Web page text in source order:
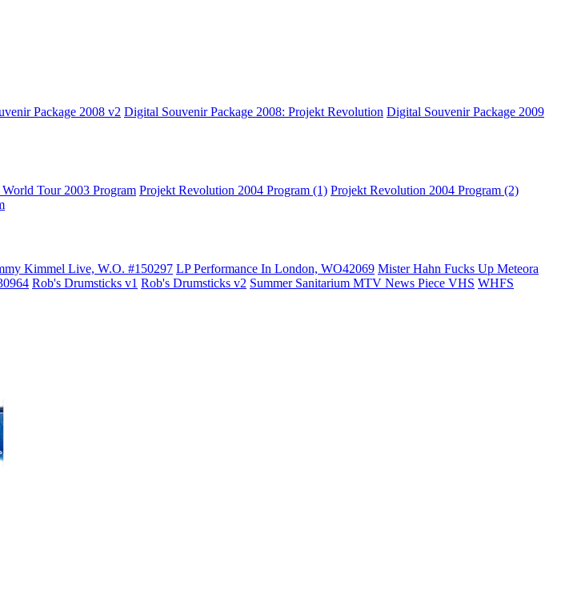
Package 2008 v2 Digital Souvenir Package 2008: Projekt Revolution Digital Souvenir Package 2009
Tour 2003 Program Projekt Revolution 2004 Program (1) Projekt Revolution 2004 Program (2)
Kimmel Live, W.O. #150297 LP Performance In London, WO42069 Mister Hahn Fucks Up Meteora
Rob's Drumsticks v1 Rob's Drumsticks v2 Summer Sanitarium MTV News Piece VHS WHFS